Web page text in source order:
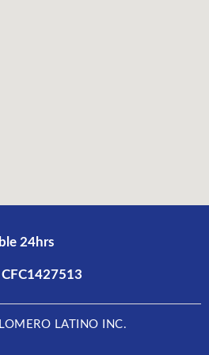
24hrs
CFC1427513
LATINO INC.